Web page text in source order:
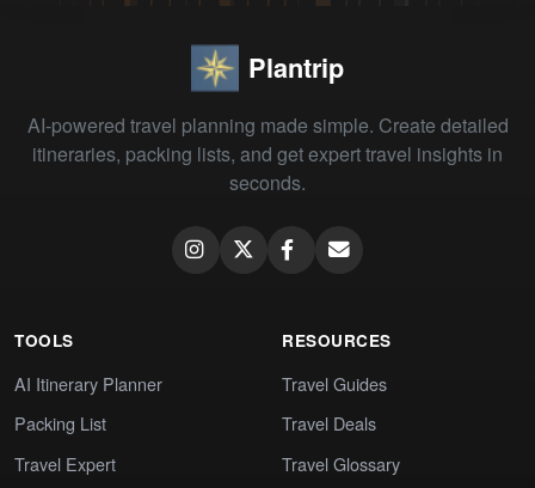
Plantrip
AI-powered travel planning made simple. Create detailed
itineraries, packing lists, and get expert travel insights in
seconds.
TOOLS
AI Itinerary Planner
Packing List
Travel Expert
RESOURCES
Travel Guides
Travel Deals
Travel Glossary